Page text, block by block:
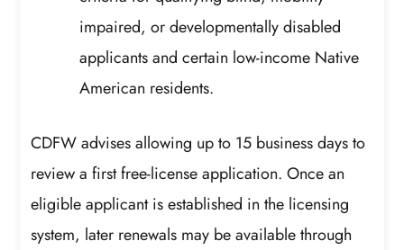
impaired, or developmentally disabled
applicants and certain low-income Native
American residents.
CDFW advises allowing up to 15 business days to
review a first free-license application. Once an
eligible applicant is established in the licensing
system, later renewals may be available through